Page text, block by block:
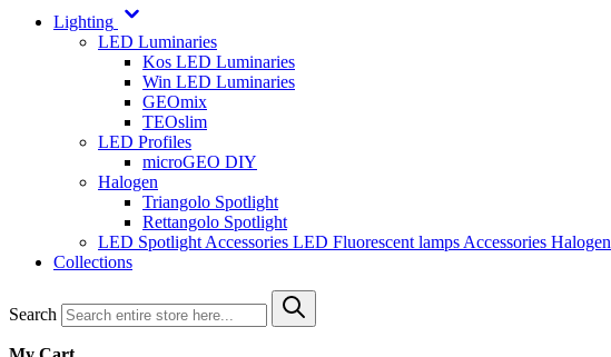
Lighting
LED Luminaries
Kos LED Luminaries
Win LED Luminaries
GEOmix
TEOslim
LED Profiles
microGEO DIY
Halogen
Triangolo Spotlight
Rettangolo Spotlight
LED Spotlight Accessories LED Fluorescent lamps Accessories Halogen
Collections
Search